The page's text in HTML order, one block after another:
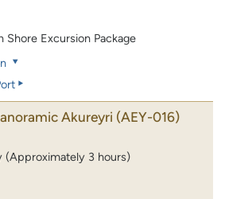
Shore Excursion Package
Akureyri (AEY-016)
(Approximately 3 hours)